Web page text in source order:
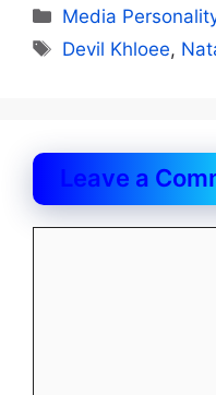
Categories
Media
Tags
Devil Khloee,
Leave a